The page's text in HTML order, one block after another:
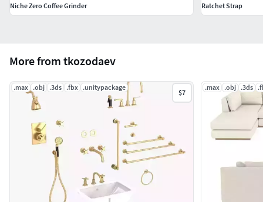
More from tkozodaev
.max .obj .3ds .fbx .unitypackage
$7
.max .obj .3ds
Niche Zero Coffee Grinder
Ratchet Strap